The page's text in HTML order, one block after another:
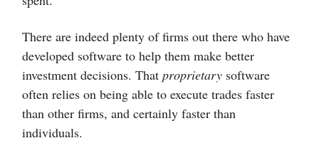
There are indeed plenty of firms out there who have
developed software to help them make better
investment decisions. That proprietary software
often relies on being able to execute trades faster
than other firms, and certainly faster than
individuals.